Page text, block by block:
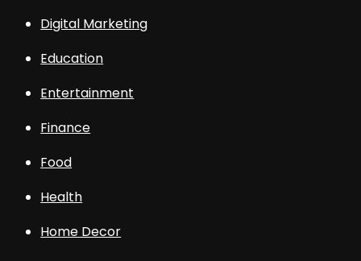
Digital Marketing
Education
Entertainment
Finance
Food
Health
Home Decor